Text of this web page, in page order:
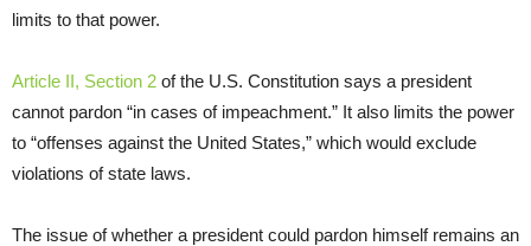
limits to that power.
Article II, Section 2 of the U.S. Constitution says a president
cannot pardon “in cases of impeachment.” It also limits the power
to “offenses against the United States,” which would exclude
violations of state laws.
The issue of whether a president could pardon himself remains an